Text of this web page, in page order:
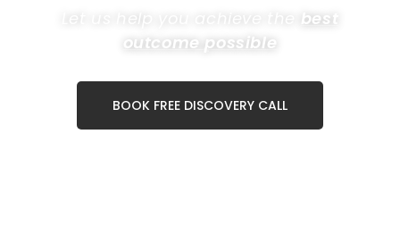
best
outcome possible
BOOK FREE DISCOVERY CALL